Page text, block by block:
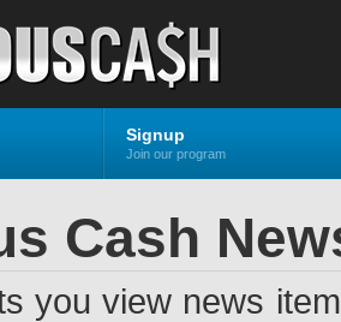
Signup
Join our program
Cash
you view news